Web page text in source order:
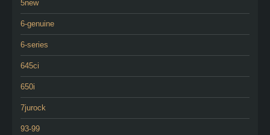
5new
6-genuine
6-series
645ci
650i
7jurock
93-99